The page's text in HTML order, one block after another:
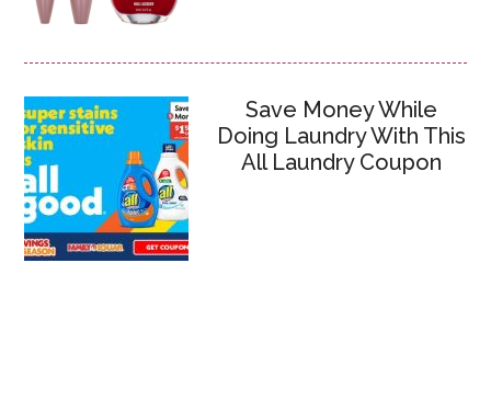
Save Money While
Doing Laundry With This
All Laundry Coupon